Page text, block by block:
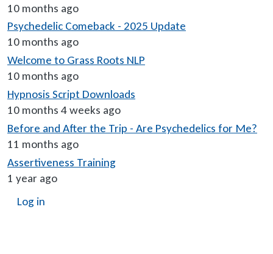
10 months ago
Psychedelic Comeback - 2025 Update
10 months ago
Welcome to Grass Roots NLP
10 months ago
Hypnosis Script Downloads
10 months 4 weeks ago
Before and After the Trip - Are Psychedelics for Me?
11 months ago
Assertiveness Training
1 year ago
User account menu
Log in